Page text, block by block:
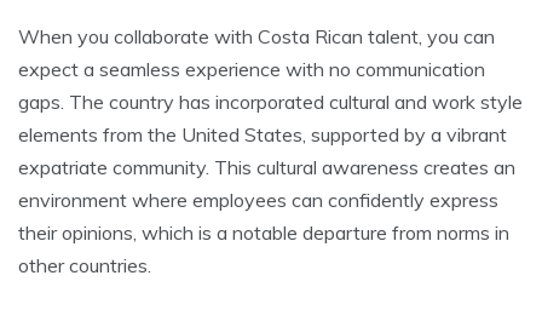
When you collaborate with Costa Rican talent, you can
expect a seamless experience with no communication
gaps. The country has incorporated cultural and work style
elements from the United States, supported by a vibrant
expatriate community. This cultural awareness creates an
environment where employees can confidently express
their opinions, which is a notable departure from norms in
other countries.